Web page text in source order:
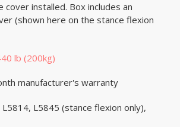
cover installed. Box includes an
(shown here on the stance flexion
lb (200kg)
manufacturer's warranty
L5814, L5845 (stance flexion only),